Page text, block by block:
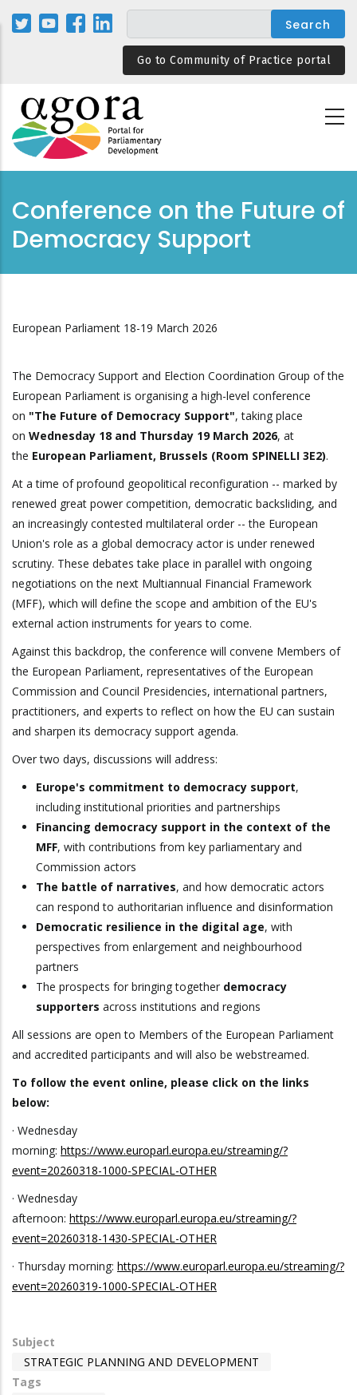
Skip
Go to Community of Practice portal
Conference on the Future of
Democracy Support
European Parliament 18-19 March 2026
The Democracy Support and Election Coordination Group of the
European Parliament is organising a high-level conference
on "The Future of Democracy Support", taking place
on Wednesday 18 and Thursday 19 March 2026, at
the European Parliament, Brussels (Room SPINELLI 3E2).
At a time of profound geopolitical reconfiguration -- marked by
renewed great power competition, democratic backsliding, and
an increasingly contested multilateral order -- the European
Union's role as a global democracy actor is under renewed
scrutiny. These debates take place in parallel with ongoing
negotiations on the next Multiannual Financial Framework
(MFF), which will define the scope and ambition of the EU's
external action instruments for years to come.
Against this backdrop, the conference will convene Members of
the European Parliament, representatives of the European
Commission and Council Presidencies, international partners,
practitioners, and experts to reflect on how the EU can sustain
and sharpen its democracy support agenda.
Over two days, discussions will address:
Europe's commitment to democracy support,
including institutional priorities and partnerships
Financing democracy support in the context of the
MFF, with contributions from key parliamentary and
Commission actors
The battle of narratives, and how democratic actors
can respond to authoritarian influence and disinformation
Democratic resilience in the digital age, with
perspectives from enlargement and neighbourhood
partners
The prospects for bringing together democracy
supporters across institutions and regions
All sessions are open to Members of the European Parliament
and accredited participants and will also be webstreamed.
To follow the event online, please click on the links
below:
· Wednesday
morning: https://www.europarl.europa.eu/streaming/?
event=20260318-1000-SPECIAL-OTHER
· Wednesday
afternoon: https://www.europarl.europa.eu/streaming/?
event=20260318-1430-SPECIAL-OTHER
· Thursday morning: https://www.europarl.europa.eu/streaming/?
event=20260319-1000-SPECIAL-OTHER
Subject
STRATEGIC PLANNING AND DEVELOPMENT
Tags